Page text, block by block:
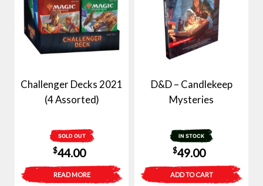
Challenger Decks 2021
(4 Assorted)
SOLD OUT
$44.00
READ MORE
D&D – Candlekeep
Mysteries
IN STOCK
$49.00
ADD TO CART